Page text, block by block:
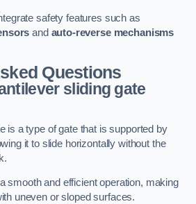
safety features such as
and auto-reverse mechanisms
Questions
sliding gate
is a type of gate that is supported by
it to slide horizontally without the
smooth and efficient operation, making
uneven or sloped surfaces.